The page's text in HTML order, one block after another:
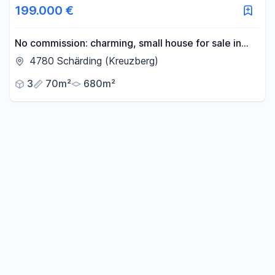
199.000 €
No commission: charming, small house for sale in
Schärding, Austria.
4780 Schärding (Kreuzberg)
3
70m² 680m²